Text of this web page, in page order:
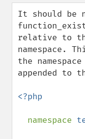
down
It should be
relative to
namespace.
the
appended to
<?php
namespace